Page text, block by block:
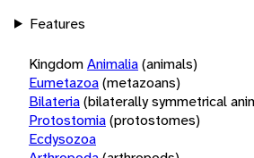
Features
KingdomAnimalia(animals)
Eumetazoa(metazoans)
Bilateria(bilaterally symmetrical
Protostomia(protostomes)
Ecdysozoa